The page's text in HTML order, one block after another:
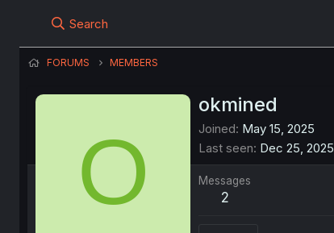
Search
FORUMS MEMBERS
O
okmined
Joined May 15, 2025
Last seen Dec 25, 2025
Messages
2